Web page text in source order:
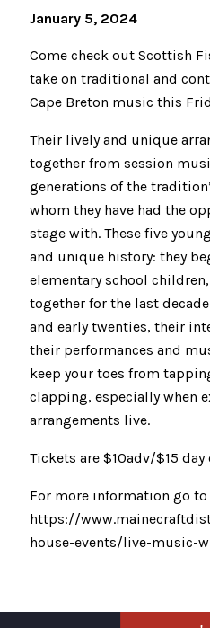
January 5, 2024
Come check out Scottish
take on traditional and
Cape Breton music this
Their lively and unique
together from session
generations of the
whom they have had the
stage with. These five
and unique history: they
elementary school
together for the last
and early twenties, their
their performances and
keep your toes from
clapping, especially when
arrangements live.
Tickets are $10adv/$15 day
For more information go to
https://
house-events/live-music-